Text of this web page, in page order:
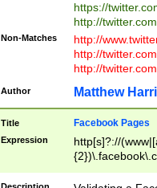
https://
http://
Non-Matches
http://
http://
http://
Author Matthew
Title Facebook Pages
Expression
http[s]?://
9\.-]+)[/]?$